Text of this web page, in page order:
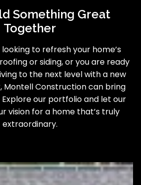
Something Great
Together
to refresh your home’s
or siding, or you are ready
to the next level with a new
Montell Construction can bring
Explore our portfolio and let our
vision for a home that’s truly
extraordinary.